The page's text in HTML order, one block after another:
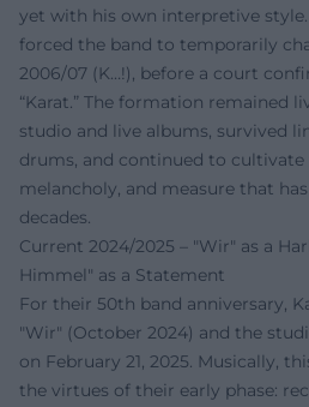
yet with his own interpretive
forced the band to temporarily
2006/07 (K…!), before a court
“Karat.” The formation remained
studio and live albums, survived
drums, and continued to
melancholy, and measure that
decades.
Current 2024/2025 – "Wir" as a
Himmel" as a Statement
For their 50th band anniversary,
"Wir" (October 2024) and the
on February 21, 2025. Musically,
the virtues of their early phase: